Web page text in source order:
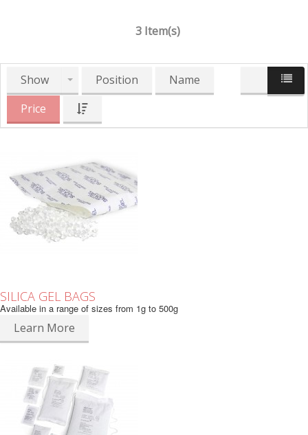
3 Item(s)
Show Position
Name
Price
SILICA GEL BAGS
Available in a range of sizes from 1g to 500g
Learn More